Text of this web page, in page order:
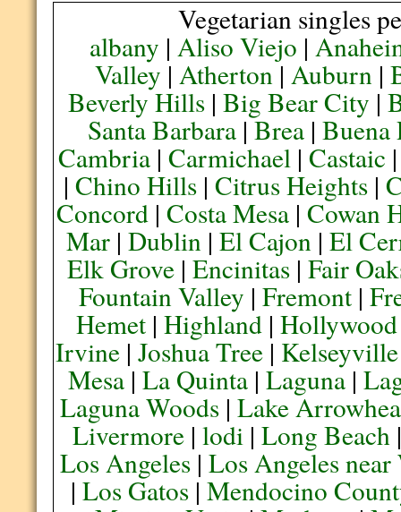
Vegetarian singles
albany | Aliso Viejo |
Valley |Atherton|Auburn |
Beverly Hills| Big Bear City |
Santa Barbara |Brea |Buena
Cambria |Carmichael |Castaic
|Chino Hills |Citrus Heights |
Concord| Costa Mesa| Cowan
Mar| Dublin| El Cajon| El
Elk Grove |Encinitas |Fair
Fountain Valley | Fremont|
Hemet| Highland| Hollywood
Irvine |Joshua Tree | Kelseyville
Mesa| La Quinta| Laguna|
Laguna Woods |Lake
Livermore| lodi| Long Beach
Los Angeles| Los Angeles
| Los Gatos| Mendocino